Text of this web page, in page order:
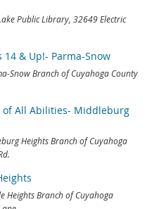
Public Library, 32649 Electric
14 & Up!- Parma-Snow
Snow Branch of Cuyahoga County
of All Abilities- Middleburg
Heights Branch of Cuyahoga
Heights Branch of Cuyahoga